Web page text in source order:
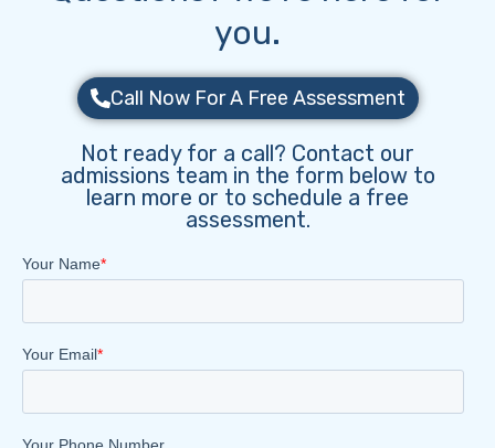
you.
Call Now For A Free Assessment
Not ready for a call? Contact our
admissions team in the form below to
learn more or to schedule a free
assessment.